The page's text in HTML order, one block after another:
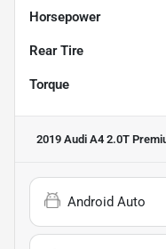
Horsepower
Rear Tire
Torque
2019 Audi A4 2.0T
Android Auto